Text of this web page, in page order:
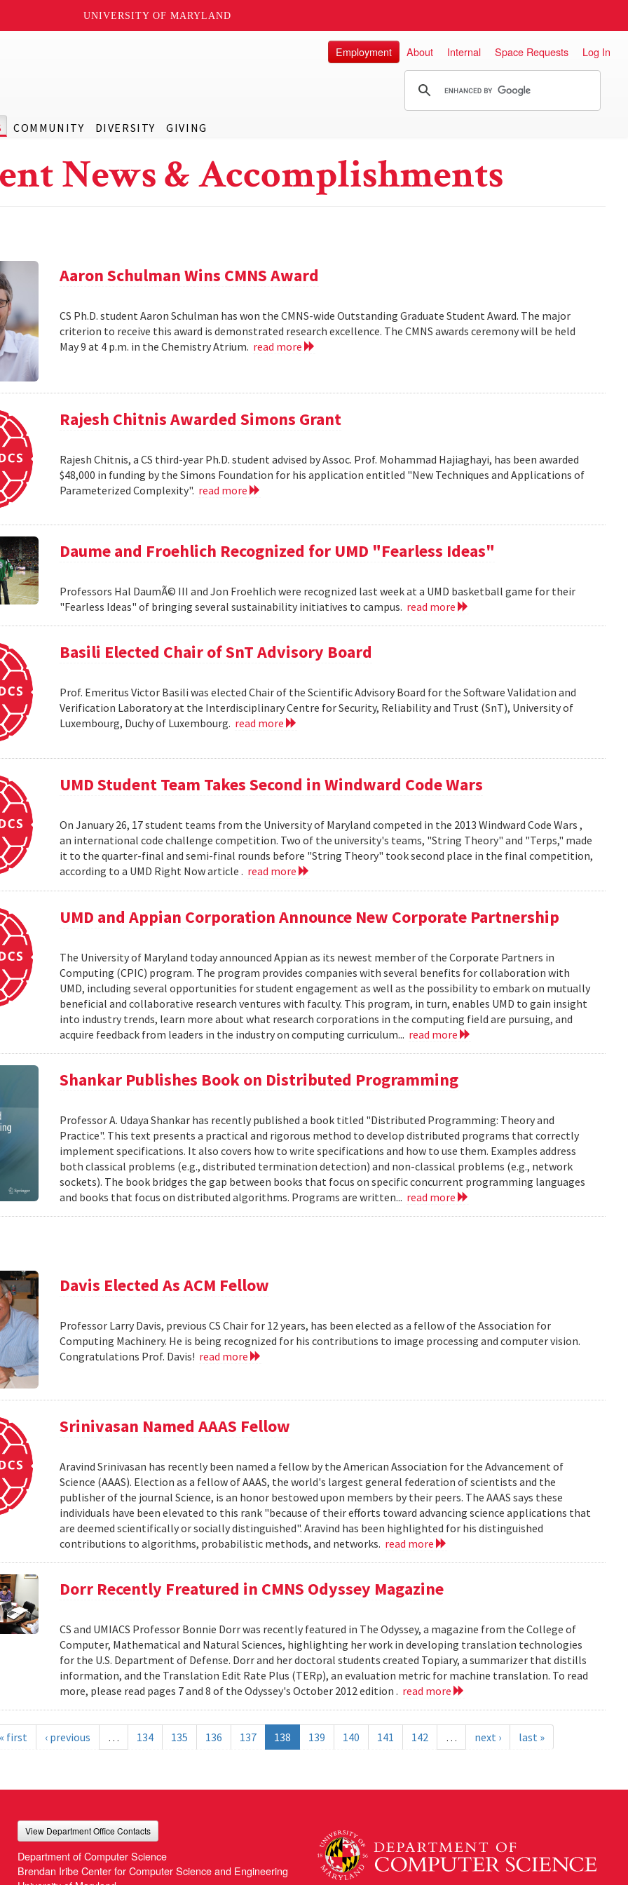
UNIVERSITY OF MARYLAND
COMMUNITY DIVERSITY GIVING
Employment About Internal Space Requests Log In
News & Accomplishments
Aaron Schulman Wins CMNS Award
CS Ph.D. student Aaron Schulman has won the CMNS-wide Outstanding Graduate Student Award. The major
criterion to receive this award is demonstrated research excellence. The CMNS awards ceremony will be held
May 9 at 4 p.m. in the Chemistry Atrium. read more
Rajesh Chitnis Awarded Simons Grant
Rajesh Chitnis, a CS third-year Ph.D. student advised by Assoc. Prof. Mohammad Hajiaghayi, has been awarded
$48,000 in funding by the Simons Foundation for his application entitled "New Techniques and Applications of
Parameterized Complexity". read more
Daume and Froehlich Recognized for UMD "Fearless Ideas"
Professors Hal DaumÃ© III and Jon Froehlich were recognized last week at a UMD basketball game for their
"Fearless Ideas" of bringing several sustainability initiatives to campus. read more
Basili Elected Chair of SnT Advisory Board
Prof. Emeritus Victor Basili was elected Chair of the Scientific Advisory Board for the Software Validation and
Verification Laboratory at the Interdisciplinary Centre for Security, Reliability and Trust (SnT), University of
Luxembourg, Duchy of Luxembourg. read more
UMD Student Team Takes Second in Windward Code Wars
On January 26, 17 student teams from the University of Maryland competed in the 2013 Windward Code Wars ,
an international code challenge competition. Two of the university's teams, "String Theory" and "Terps," made
it to the quarter-final and semi-final rounds before "String Theory" took second place in the final competition,
according to a UMD Right Now article . read more
UMD and Appian Corporation Announce New Corporate Partnership
The University of Maryland today announced Appian as its newest member of the Corporate Partners in
Computing (CPIC) program. The program provides companies with several benefits for collaboration with
UMD, including several opportunities for student engagement as well as the possibility to embark on mutually
beneficial and collaborative research ventures with faculty. This program, in turn, enables UMD to gain insight
into industry trends, learn more about what research corporations in the computing field are pursuing, and
acquire feedback from leaders in the industry on computing curriculum... read more
Shankar Publishes Book on Distributed Programming
Professor A. Udaya Shankar has recently published a book titled "Distributed Programming: Theory and
Practice". This text presents a practical and rigorous method to develop distributed programs that correctly
implement specifications. It also covers how to write specifications and how to use them. Examples address
both classical problems (e.g., distributed termination detection) and non-classical problems (e.g., network
sockets). The book bridges the gap between books that focus on specific concurrent programming languages
and books that focus on distributed algorithms. Programs are written... read more
Davis Elected As ACM Fellow
Professor Larry Davis, previous CS Chair for 12 years, has been elected as a fellow of the Association for
Computing Machinery. He is being recognized for his contributions to image processing and computer vision.
Congratulations Prof. Davis! read more
Srinivasan Named AAAS Fellow
Aravind Srinivasan has recently been named a fellow by the American Association for the Advancement of
Science (AAAS). Election as a fellow of AAAS, the world's largest general federation of scientists and the
publisher of the journal Science, is an honor bestowed upon members by their peers. The AAAS says these
individuals have been elevated to this rank "because of their efforts toward advancing science applications that
are deemed scientifically or socially distinguished". Aravind has been highlighted for his distinguished
contributions to algorithms, probabilistic methods, and networks. read more
Dorr Recently Freatured in CMNS Odyssey Magazine
CS and UMIACS Professor Bonnie Dorr was recently featured in The Odyssey, a magazine from the College of
Computer, Mathematical and Natural Sciences, highlighting her work in developing translation technologies
for the U.S. Department of Defense. Dorr and her doctoral students created Topiary, a summarizer that distills
information, and the Translation Edit Rate Plus (TERp), an evaluation metric for machine translation. To read
more, please read pages 7 and 8 of the Odyssey's October 2012 edition . read more
first ‹ previous … 134 135 136 137 138 139 140 141 142 … next › last »
View Department Office Contacts
Department of Computer Science
Brendan Iribe Center for Computer Science and Engineering